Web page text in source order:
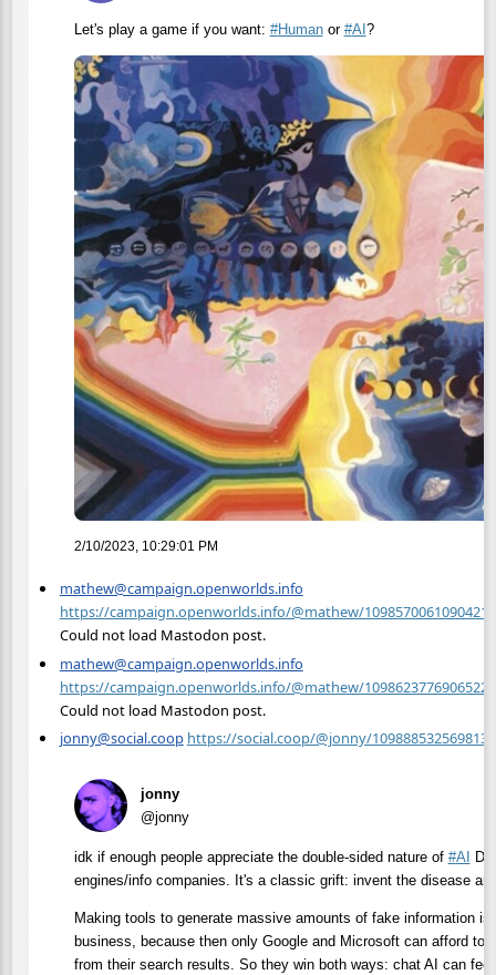
Let's play a game if you want: #Humanor #AI ?
2/10/2023, 10:29:01 PM
mathew@campaign.openworlds.info
https://campaign.openworlds.info/@mathew/
Could not load Mastodon post.
mathew@campaign.openworlds.info
https://campaign.openworlds.info/@mathew/
Could not load Mastodon post.
jonny@social.coop https://social.coop/@jonny/
jonny
@jonny
idk if enough people appreciate the double-sided nature of #AI
engines/info companies. It's a classic grift: invent the disease
Making tools to generate massive amounts of fake information is
business, because then only Google and Microsoft can afford to
from their search results. So they win both ways: chat AI can